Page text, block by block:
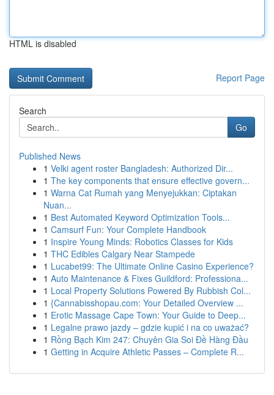
HTML is disabled
Report Page
Search
Go
Published News
1 Velki agent roster Bangladesh: Authorized Dir...
1 The key components that ensure effective govern...
1 Warna Cat Rumah yang Menyejukkan: Ciptakan
Nuan...
1 Best Automated Keyword Optimization Tools...
1 Camsurf Fun: Your Complete Handbook
1 Inspire Young Minds: Robotics Classes for Kids
1 THC Edibles Calgary Near Stampede
1 Lucabet99: The Ultimate Online Casino Experience?
1 Auto Maintenance & Fixes Guildford: Professiona...
1 Local Property Solutions Powered By Rubbish Col...
1 {Cannabisshopau.com: Your Detailed Overview ...
1 Erotic Massage Cape Town: Your Guide to Deep...
1 Legalne prawo jazdy – gdzie kupić i na co uważać?
1 Rồng Bạch Kim 247: Chuyên Gia Soi Đề Hàng Đầu
1 Getting in Acquire Athletic Passes – Complete R...